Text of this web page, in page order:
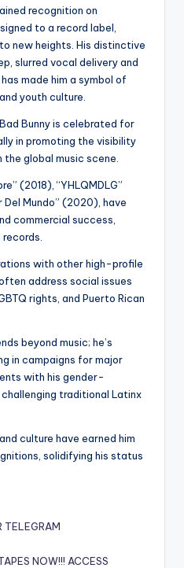
recognition on
to a record label,
new heights. His distinctive
slurred vocal delivery and
made him a symbol of
youth culture.
Bunny is celebrated for
in promoting the visibility
global music scene.
(2018), “YHLQMDLG”
Del Mundo” (2020), have
commercial success,
with other high-profile
address social issues
rights, and Puerto Rican
beyond music; he’s
in campaigns for major
with his gender-
traditional Latinx
culture have earned him
solidifying his status
TELEGRAM
NOW!!! ACCESS